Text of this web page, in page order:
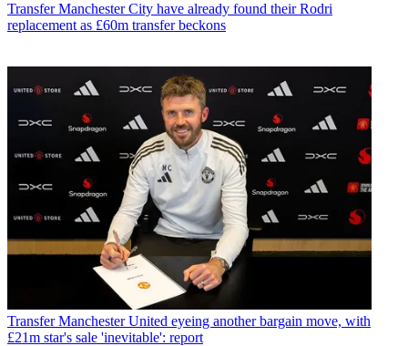
Transfer Manchester City have already found their Rodri
replacement as £60m transfer beckons
Transfer Manchester United eyeing another bargain move, with
£21m star's sale 'inevitable': report